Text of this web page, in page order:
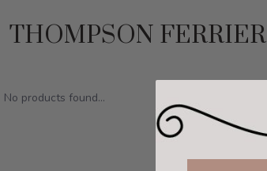
THOMPSON FERRIER
No products found...